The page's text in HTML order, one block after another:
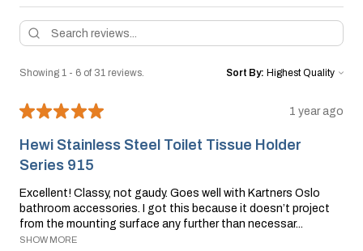
Showing 1 - 6 of 31 reviews. Sort By:
★★★★★ 1 year ago
Hewi Stainless Steel Toilet Tissue Holder
Series 915
Excellent! Classy, not gaudy. Goes well with Kartners Oslo
bathroom accessories. I got this because it doesn’t project
from the mounting surface any further than necessar...
SHOW MORE